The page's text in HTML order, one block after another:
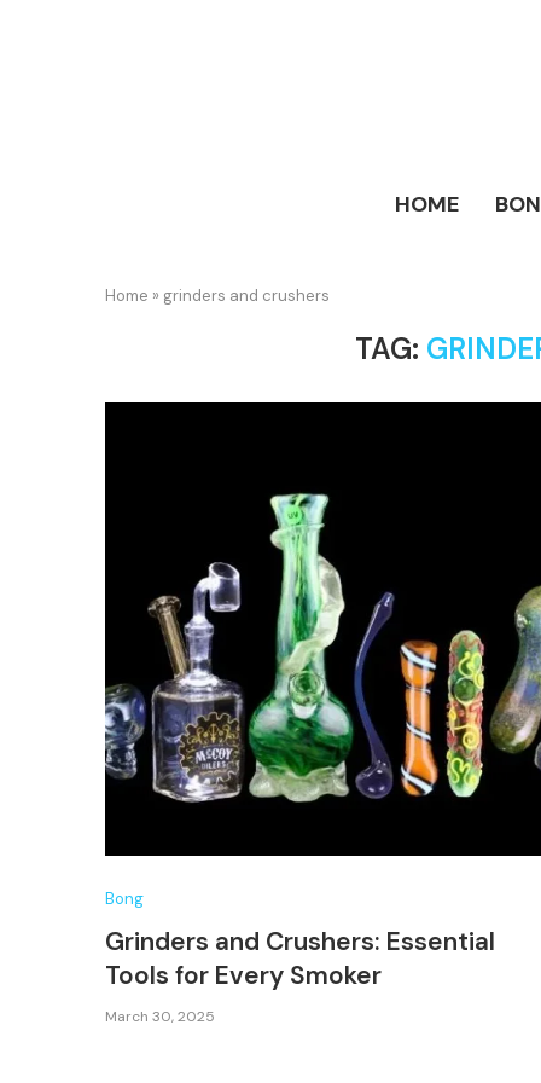
HOME
Home » grinders and crushers
TAG:
Bong
Grinders and Crushers: Essential
Tools for Every Smoker
March 30, 2025